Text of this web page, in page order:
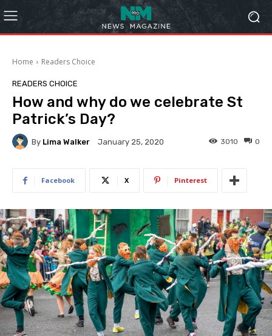
Home Readers Choice
READERS CHOICE
How and why do we celebrate St
Patrick’s Day?
By Lima Walker January 25, 2020 0
3010
Facebook X Pinterest